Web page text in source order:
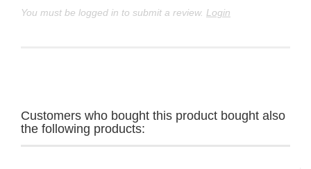
You must be logged in to submit a review. Login
Customers who bought this product bought also
the following products: